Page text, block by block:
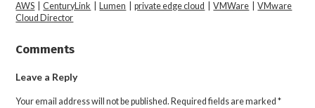
AWS |CenturyLink Lumen |private edge cloud |VMWare |VMware
Cloud Director
Comments
Leave a Reply
Your email address will not be published. Required fields are marked*